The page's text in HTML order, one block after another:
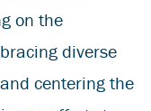
on the
diverse
centering the